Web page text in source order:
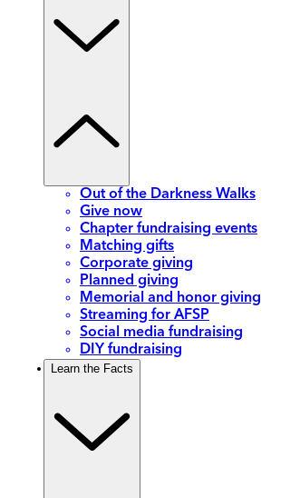
Out of the Darkness Walks
Give now
Chapter fundraising events
Matching gifts
Corporate giving
Planned giving
Memorial and honor giving
Streaming for AFSP
Social media fundraising
DIY fundraising
Learn the Facts